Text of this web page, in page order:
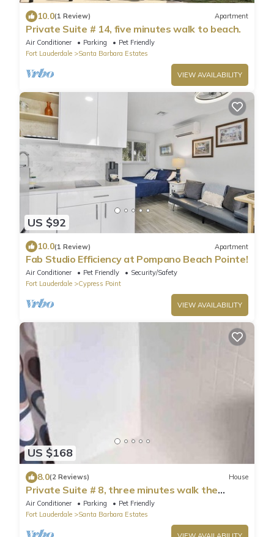
10.0(1 Review) Apartment
Private Suite # 14, five minutes walk to beach.
Air Conditioner Parking
Pet Friendly
Fort Lauderdale
Santa Barbara Estates
VIEW AVAILABILITY
US $92
10.0(1 Review) Apartment
Fab Studio Efficiency at Pompano Beach Pointe!
Air Conditioner Pet Friendly
Security/Safety
Fort Lauderdale
Cypress Point
VIEW AVAILABILITY
US $168
8.0(2 Reviews) House
Private Suite # 8, three minutes walk the
beach.
Air Conditioner Parking
Pet Friendly
Fort Lauderdale
Santa Barbara Estates